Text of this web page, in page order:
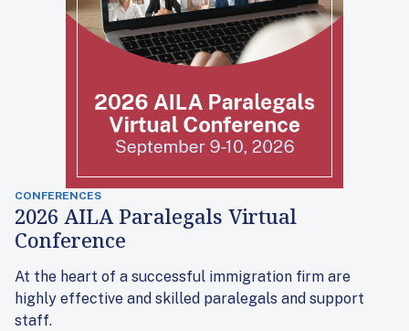
CONFERENCES
2026 AILA Paralegals Virtual
Conference
At the heart of a successful immigration firm are
highly effective and skilled paralegals and support
staff.